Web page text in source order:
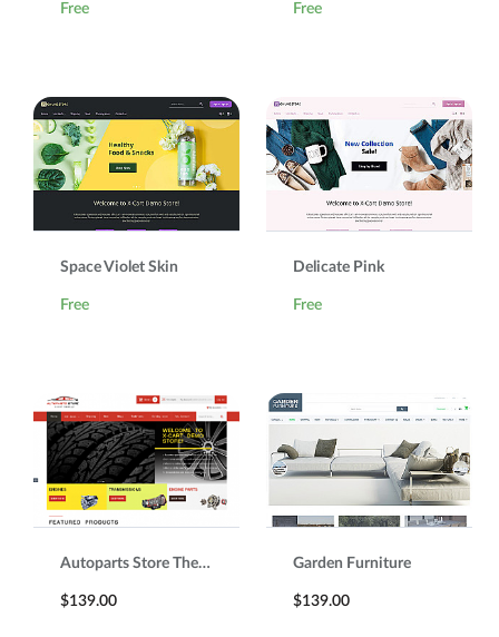
Free Free
Space Violet Skin
Free
Delicate Pink
Free
Autoparts Store Theme
$139.00
Garden Furniture
$139.00